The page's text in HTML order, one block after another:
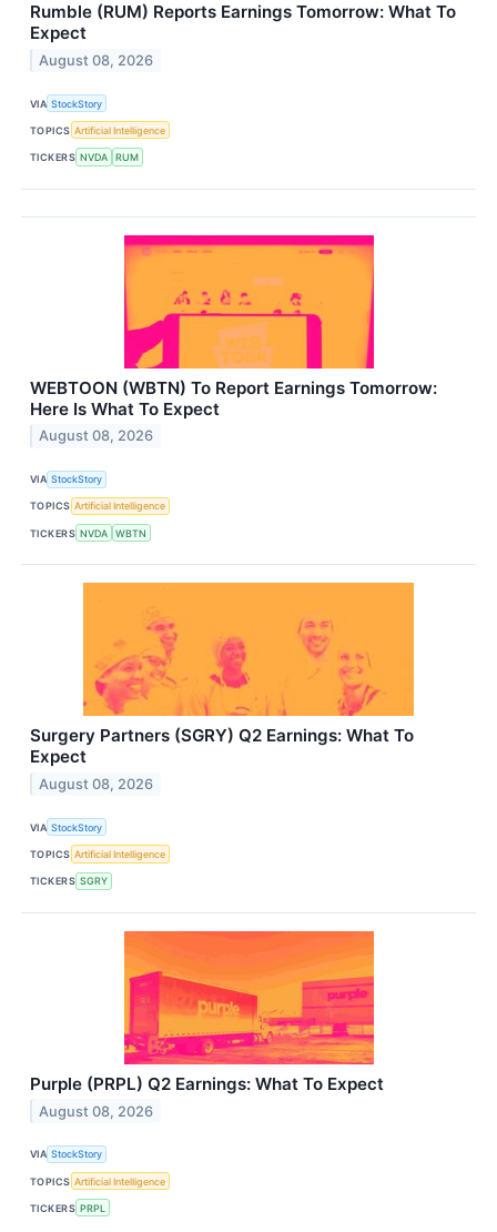
Rumble (RUM) Reports Earnings Tomorrow: What To
Expect
August 08, 2026
VIA StockStory
TOPICS Artificial Intelligence
TICKERS NVDA RUM
WEBTOON (WBTN) To Report Earnings Tomorrow:
Here Is What To Expect
August 08, 2026
VIA StockStory
TOPICS Artificial Intelligence
TICKERS NVDA WBTN
Surgery Partners (SGRY) Q2 Earnings: What To
Expect
August 08, 2026
VIA StockStory
TOPICS Artificial Intelligence
TICKERS SGRY
Purple (PRPL) Q2 Earnings: What To Expect
August 08, 2026
VIA StockStory
TOPICS Artificial Intelligence
TICKERS PRPL